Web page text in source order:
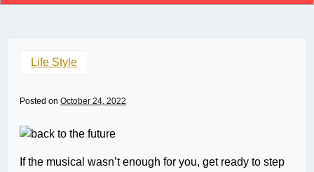
Life Style
Posted on October 24, 2022
If the musical wasn’t enough for you, get ready to step